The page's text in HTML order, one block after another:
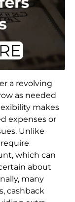
a revolving
as needed
makes
expenses or
Unlike
which can
about
many
cashback